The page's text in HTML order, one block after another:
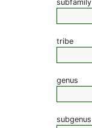
subfamily
tribe
genus
subgenus